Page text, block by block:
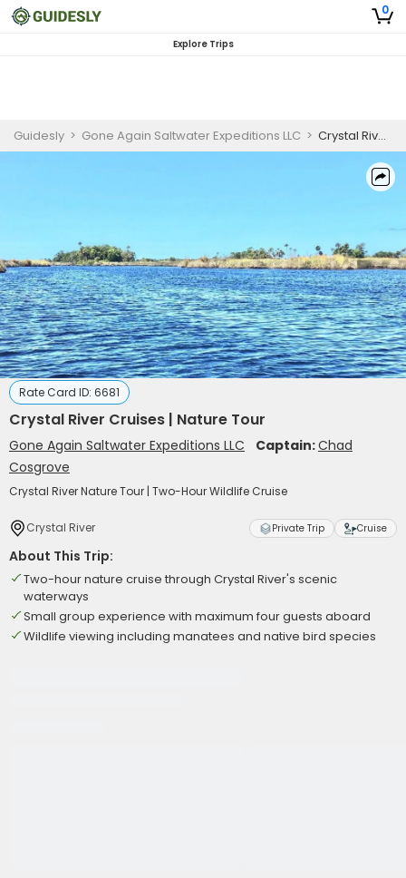
0
Explore Trips
Guidesly > Gone Again Saltwater Expeditions LLC > Crystal River Cruises | Nature Tour
Rate Card ID: 6681
Crystal River Cruises | Nature Tour
Gone Again Saltwater Expeditions LLC Captain:Chad
Cosgrove
Crystal River Nature Tour | Two-Hour Wildlife Cruise
Crystal River Private Trip Cruise
About This Trip:
Two-hour nature cruise through Crystal River's scenic
waterways
Small group experience with maximum four guests aboard
Wildlife viewing including manatees and native bird species